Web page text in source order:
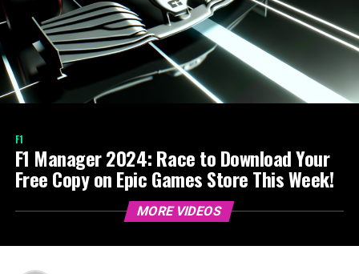
F1
F1 Manager 2024: Race to Download Your
Free Copy on Epic Games Store This Week!
MORE VIDEOS